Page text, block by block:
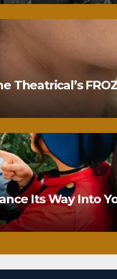
Theatrical’s
Its Way Into